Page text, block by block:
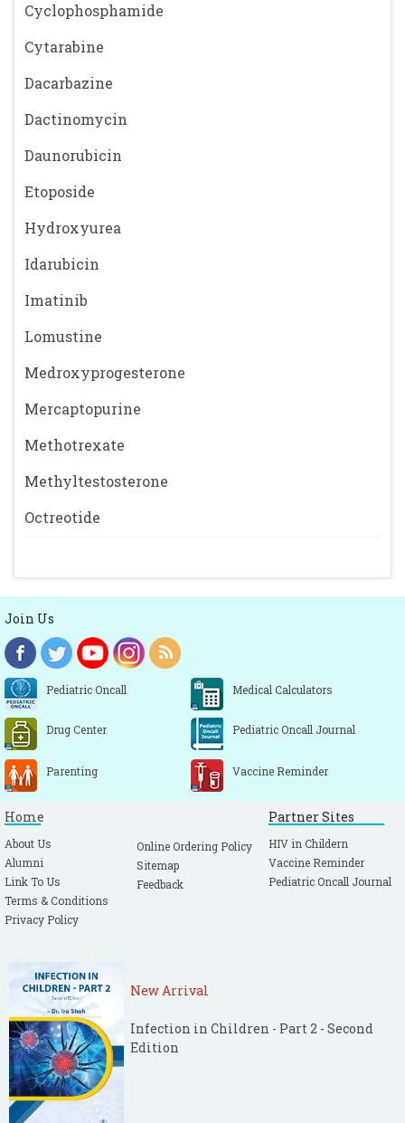
Cyclophosphamide
Cytarabine
Dacarbazine
Dactinomycin
Daunorubicin
Etoposide
Hydroxyurea
Idarubicin
Imatinib
Lomustine
Medroxyprogesterone
Mercaptopurine
Methotrexate
Methyltestosterone
Octreotide
Join Us
Pediatric Oncall Medical Calculators
Drug Center Pediatric Oncall Journal
Parenting Vaccine Reminder
Home
About Us
Alumni
Link To Us
Terms & Conditions
Privacy Policy
Online Ordering Policy
Sitemap
Feedback
Partner Sites
HIV in Childern
Vaccine Reminder
Pediatric Oncall Journal
New Arrival
Infection in Children - Part 2 - Second
Edition